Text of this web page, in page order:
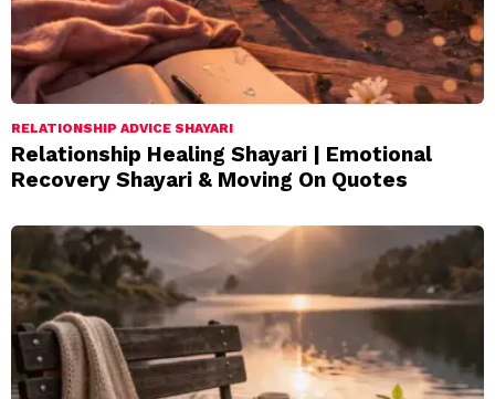
RELATIONSHIP ADVICE SHAYARI
Relationship Healing Shayari | Emotional
Recovery Shayari & Moving On Quotes